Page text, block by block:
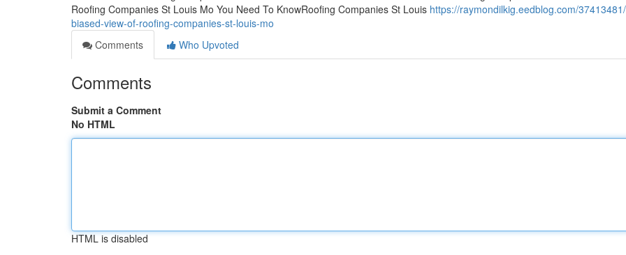
Roofing Companies St Louis Mo You Need To KnowRoofing Companies St Louis https://raymondilkig.eedblog.com/
biased-view-of-roofing-companies-st-louis-mo
Comments
Who Upvoted
Comments
Submit a Comment
No HTML
HTML is disabled